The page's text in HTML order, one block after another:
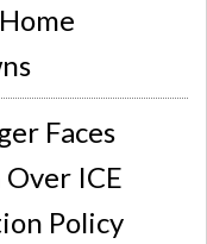
Faces
Over ICE
Policy